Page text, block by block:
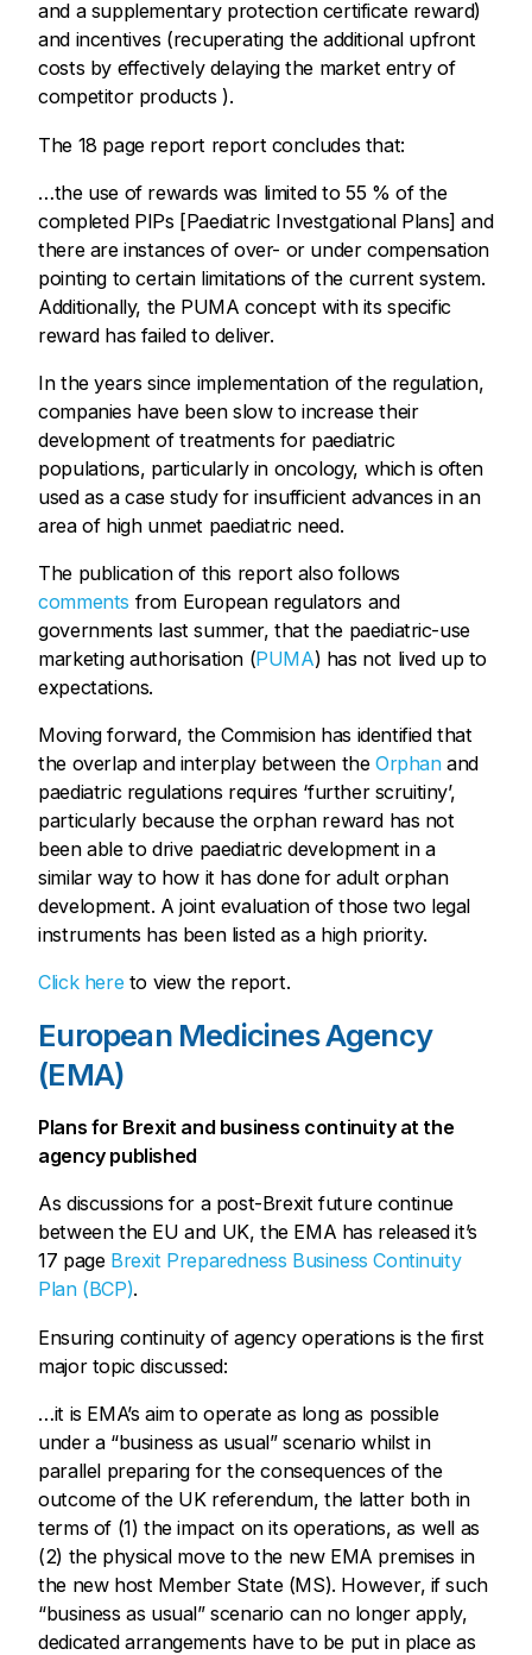
and a supplementary protection certificate reward)
and incentives (recuperating the additional upfront
costs by effectively delaying the market entry of
competitor products ).
The 18 page report report concludes that:
…the use of rewards was limited to 55 % of the
completed PIPs [Paediatric Investgational Plans] and
there are instances of over- or under compensation
pointing to certain limitations of the current system.
Additionally, the PUMA concept with its specific
reward has failed to deliver.
In the years since implementation of the regulation,
companies have been slow to increase their
development of treatments for paediatric
populations, particularly in oncology, which is often
used as a case study for insufficient advances in an
area of high unmet paediatric need.
The publication of this report also follows
comments from European regulators and
governments last summer, that the paediatric-use
marketing authorisation (PUMA) has not lived up to
expectations.
Moving forward, the Commision has identified that
the overlap and interplay between the Orphanand
paediatric regulations requires ‘further scruitiny’,
particularly because the orphan reward has not
been able to drive paediatric development in a
similar way to how it has done for adult orphan
development. A joint evaluation of those two legal
instruments has been listed as a high priority.
Click hereto view the report.
European Medicines Agency
(EMA)
Plans for Brexit and business continuity at the
agency published
As discussions for a post-Brexit future continue
between the EU and UK, the EMA has released it’s
17 page Brexit Preparedness Business Continuity
Plan (BCP).
Ensuring continuity of agency operations is the first
major topic discussed:
…it is EMA’s aim to operate as long as possible
under a “business as usual” scenario whilst in
parallel preparing for the consequences of the
outcome of the UK referendum, the latter both in
terms of (1) the impact on its operations, as well as
(2) the physical move to the new EMA premises in
the new host Member State (MS). However, if such
“business as usual” scenario can no longer apply,
dedicated arrangements have to be put in place as